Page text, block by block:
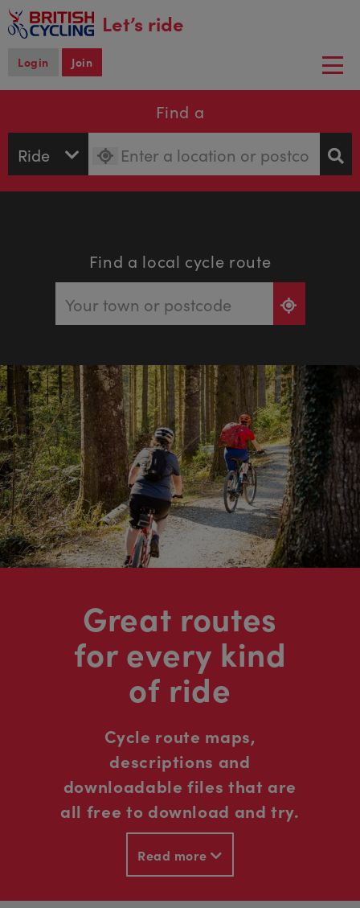
main
content
Let’s ride
Login Join
Find a
Find a local cycle route
Great routes
for every kind
of ride
Cycle route maps,
descriptions and
downloadable files that are
all free to download and try.
Read more